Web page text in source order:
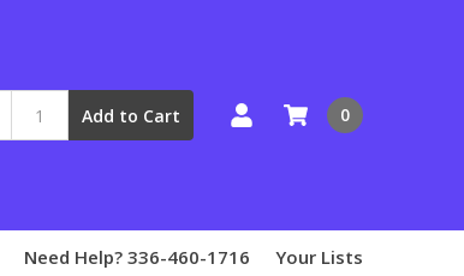
Add to Cart 0
Need Help? 336-460-1716 Your Lists